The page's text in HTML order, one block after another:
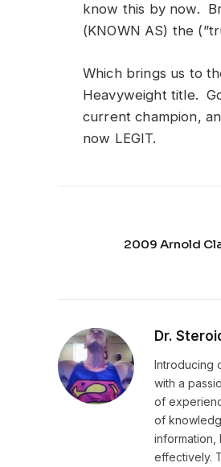
know this by now.
(KNOWN AS) the
Which brings us to
Heavyweight title.
current champion,
now LEGIT.
2009 Arnold
Dr.
Introducing
with a
of
of
information,
effectively.